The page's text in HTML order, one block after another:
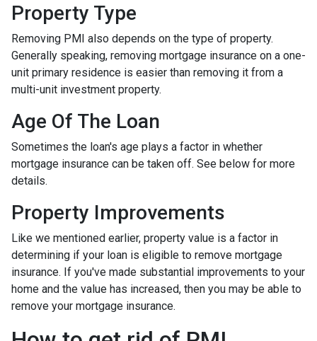
Property Type
Removing PMI also depends on the type of property.
Generally speaking, removing mortgage insurance on a one-
unit primary residence is easier than removing it from a
multi-unit investment property.
Age Of The Loan
Sometimes the loan's age plays a factor in whether
mortgage insurance can be taken off. See below for more
details.
Property Improvements
Like we mentioned earlier, property value is a factor in
determining if your loan is eligible to remove mortgage
insurance. If you've made substantial improvements to your
home and the value has increased, then you may be able to
remove your mortgage insurance.